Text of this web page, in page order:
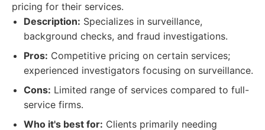
pricing for their services.
Description: Specializes in surveillance,
background checks, and fraud investigations.
Pros: Competitive pricing on certain services;
experienced investigators focusing on surveillance.
Cons: Limited range of services compared to full-
service firms.
Who it's best for: Clients primarily needing